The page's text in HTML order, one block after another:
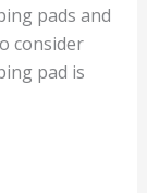
pads and
consider
pad is